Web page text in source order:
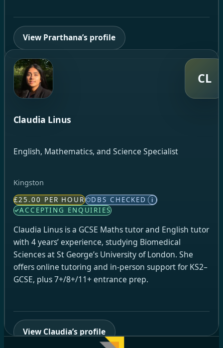
View Prarthana’s profile
CL
Claudia Linus
English, Mathematics, and Science Specialist
Kingston
£25.00 PER HOUR DBS CHECKED i
ACCEPTING ENQUIRIES
Claudia Linus is a GCSE Maths tutor and English tutor
with 4 years’ experience, studying Biomedical
Sciences at St George’s University of London. She
offers online tutoring and in-person support for KS2–
GCSE, plus 7+/8+/11+ entrance prep.
View Claudia’s profile